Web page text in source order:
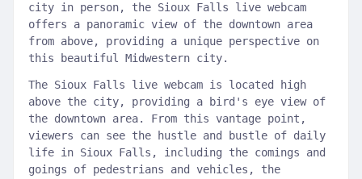
city in person, the Sioux Falls live webcam
offers a panoramic view of the downtown area
from above, providing a unique perspective on
this beautiful Midwestern city.
The Sioux Falls live webcam is located high
above the city, providing a bird's eye view of
the downtown area. From this vantage point,
viewers can see the hustle and bustle of daily
life in Sioux Falls, including the comings and
goings of pedestrians and vehicles, the